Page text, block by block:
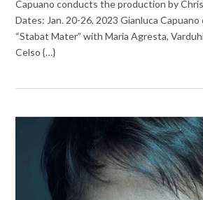
Capuano conducts the production by
Dates: Jan. 20-26, 2023 Gianluca Capuano
“Stabat Mater” with Maria Agresta,
Celso {…}